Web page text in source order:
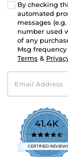
By checking
automated
messages
number used
of any
Msg
Terms &
Email
Address
41.4K
CERTIFIED